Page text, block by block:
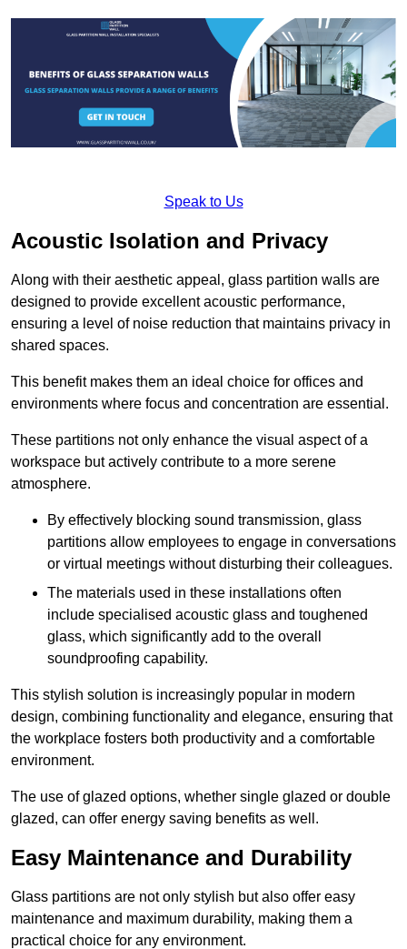
Speak to Us
Acoustic Isolation and Privacy
Along with their aesthetic appeal, glass partition walls are
designed to provide excellent acoustic performance,
ensuring a level of noise reduction that maintains privacy in
shared spaces.
This benefit makes them an ideal choice for offices and
environments where focus and concentration are essential.
These partitions not only enhance the visual aspect of a
workspace but actively contribute to a more serene
atmosphere.
By effectively blocking sound transmission, glass
partitions allow employees to engage in conversations
or virtual meetings without disturbing their colleagues.
The materials used in these installations often
include specialised acoustic glass and toughened
glass, which significantly add to the overall
soundproofing capability.
This stylish solution is increasingly popular in modern
design, combining functionality and elegance, ensuring that
the workplace fosters both productivity and a comfortable
environment.
The use of glazed options, whether single glazed or double
glazed, can offer energy saving benefits as well.
Easy Maintenance and Durability
Glass partitions are not only stylish but also offer easy
maintenance and maximum durability, making them a
practical choice for any environment.